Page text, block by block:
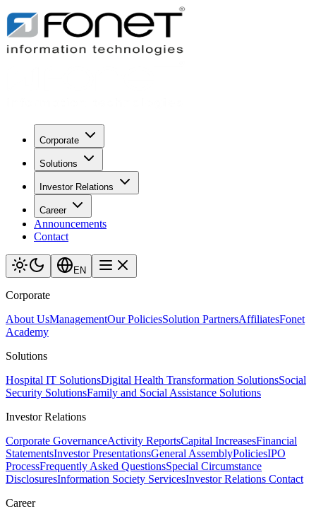
Corporate
Solutions
Investor Relations
Career
Announcements
Contact
EN
Corporate
About UsManagementOur PoliciesSolution PartnersAffiliatesFonet
Academy
Solutions
Hospital IT SolutionsDigital Health Transformation SolutionsSocial
Security SolutionsFamily and Social Assistance Solutions
Investor Relations
Corporate GovernanceActivity ReportsCapital IncreasesFinancial
StatementsInvestor PresentationsGeneral AssemblyPoliciesIPO
ProcessFrequently Asked QuestionsSpecial Circumstance
DisclosuresInformation Society ServicesInvestor Relations Contact
Career